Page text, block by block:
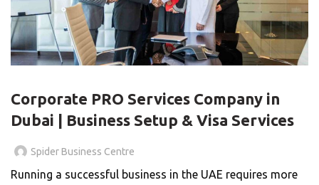
Corporate PRO Services Company in
Dubai | Business Setup & Visa Services
Spider Business Centre
Running a successful business in the UAE requires more